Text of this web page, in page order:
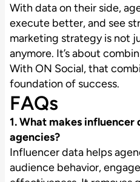
With data on their side,
execute better, and see
marketing strategy is not
anymore. It’s about
With ON Social, that
foundation of success.
FAQs
1. What makes
agencies?
Influencer data helps
audience behavior,